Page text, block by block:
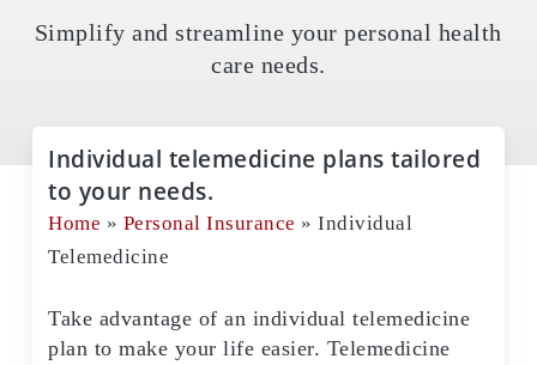
Simplify and streamline your personal health
care needs.
Individual telemedicine plans tailored
to your needs.
Home » Personal Insurance »Individual
Telemedicine
Take advantage of an individual telemedicine
plan to make your life easier. Telemedicine